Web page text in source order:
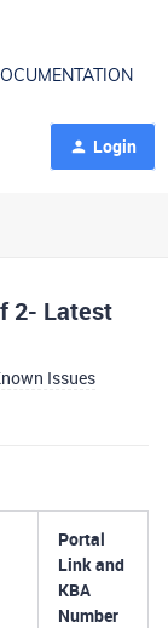
Login
2- Latest
Issues
Portal
Link and
KBA
Number